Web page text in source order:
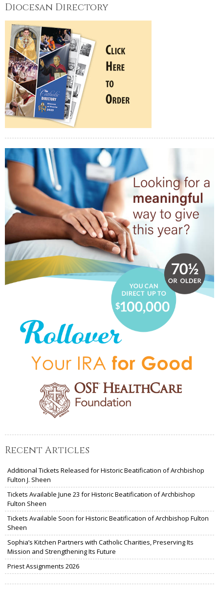
Diocesan Directory
Recent Articles
Additional Tickets Released for Historic Beatification of Archbishop
Fulton J. Sheen
Tickets Available June 23 for Historic Beatification of Archbishop
Fulton Sheen
Tickets Available Soon for Historic Beatification of Archbishop Fulton
Sheen
Sophia’s Kitchen Partners with Catholic Charities, Preserving Its
Mission and Strengthening Its Future
Priest Assignments 2026